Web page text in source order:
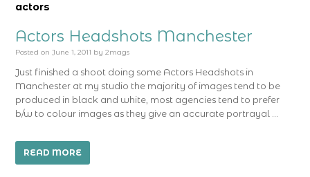
actors
Actors Headshots Manchester
Posted on June 1, 2011 by 2mags
Just finished a shoot doing some Actors Headshots in
Manchester at my studio the majority of images tend to be
produced in black and white, most agencies tend to prefer
b/w to colour images as they give an accurate portrayal …
READ MORE